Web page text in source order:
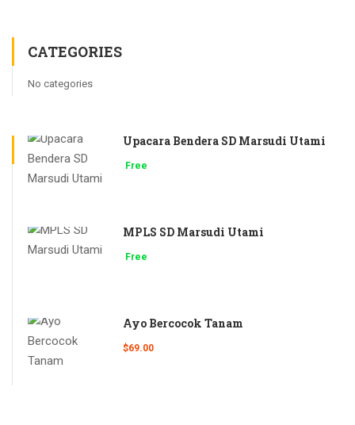
CATEGORIES
No categories
Upacara Bendera SD Marsudi Utami
Free
MPLS SD Marsudi Utami
Free
Ayo Bercocok Tanam
$69.00